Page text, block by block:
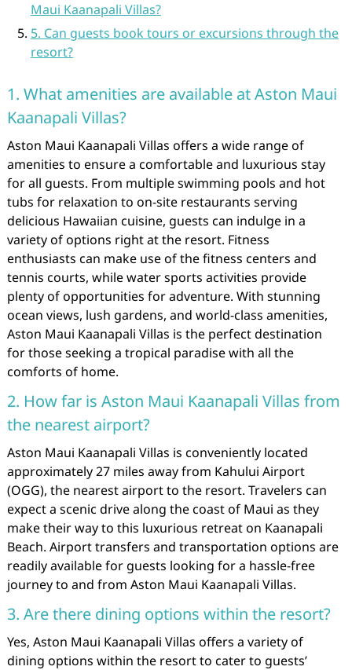
Maui Kaanapali Villas?
5. Can guests book tours or excursions through the
resort?
1. What amenities are available at Aston Maui
Kaanapali Villas?
Aston Maui Kaanapali Villas offers a wide range of
amenities to ensure a comfortable and luxurious stay
for all guests. From multiple swimming pools and hot
tubs for relaxation to on-site restaurants serving
delicious Hawaiian cuisine, guests can indulge in a
variety of options right at the resort. Fitness
enthusiasts can make use of the fitness centers and
tennis courts, while water sports activities provide
plenty of opportunities for adventure. With stunning
ocean views, lush gardens, and world-class amenities,
Aston Maui Kaanapali Villas is the perfect destination
for those seeking a tropical paradise with all the
comforts of home.
2. How far is Aston Maui Kaanapali Villas from
the nearest airport?
Aston Maui Kaanapali Villas is conveniently located
approximately 27 miles away from Kahului Airport
(OGG), the nearest airport to the resort. Travelers can
expect a scenic drive along the coast of Maui as they
make their way to this luxurious retreat on Kaanapali
Beach. Airport transfers and transportation options are
readily available for guests looking for a hassle-free
journey to and from Aston Maui Kaanapali Villas.
3. Are there dining options within the resort?
Yes, Aston Maui Kaanapali Villas offers a variety of
dining options within the resort to cater to guests’